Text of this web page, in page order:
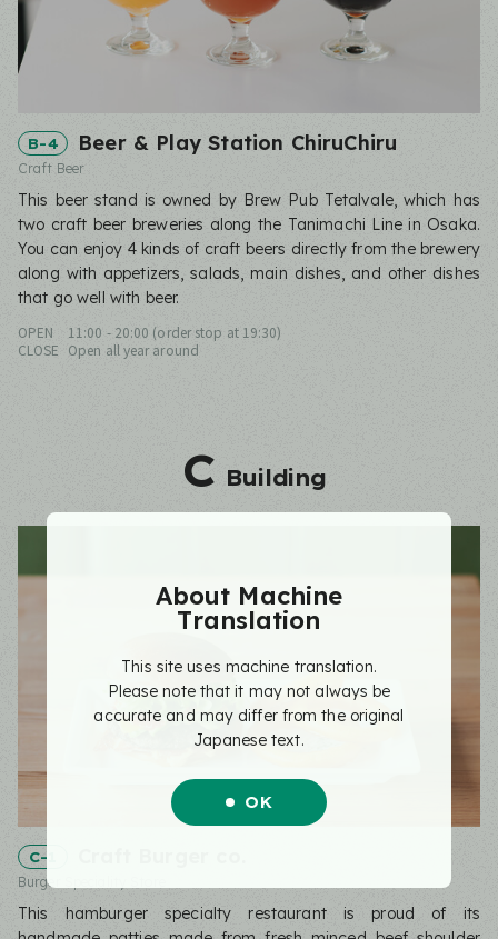
B-4 Beer & Play Station ChiruChiru
Craft Beer
This beer stand is owned by Brew Pub Tetalvale, which has
two craft beer breweries along the Tanimachi Line in Osaka.
You can enjoy 4 kinds of craft beers directly from the brewery
along with appetizers, salads, main dishes, and other dishes
that go well with beer.
OPEN
11:00 - 20:00 (order stop at 19:30)
CLOSE Open all year around
C Building
C-1
Burger Speciality Store
This hamburger specialty restaurant is proud of its
About Machine
Translation
This site uses machine translation.
Please note that it may not always be
accurate and may differ from the original
Japanese text.
OK